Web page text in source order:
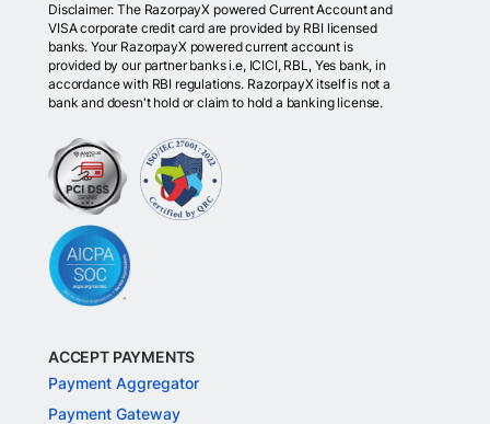
Disclaimer: The RazorpayX powered Current Account and
VISA corporate credit card are provided by RBI licensed
banks. Your RazorpayX powered current account is
provided by our partner banks i.e, ICICI, RBL, Yes bank, in
accordance with RBI regulations. RazorpayX itself is not a
bank and doesn't hold or claim to hold a banking license.
ACCEPT PAYMENTS
Payment Aggregator
Payment Gateway